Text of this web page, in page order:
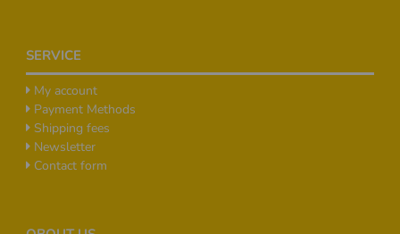
SERVICE
My account
Payment Methods
Shipping fees
Newsletter
Contact form